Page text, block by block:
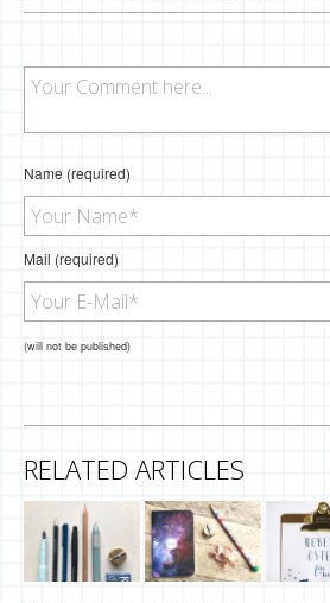
Name (required)
Mail (required)
(will not be published)
RELATED ARTICLES